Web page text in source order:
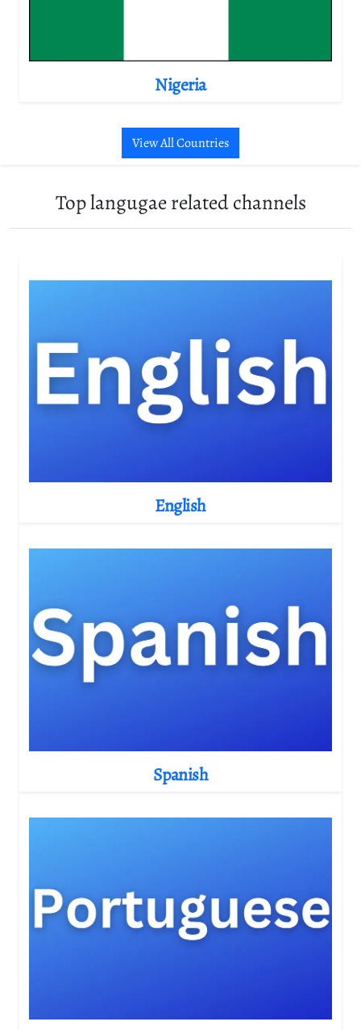
Nigeria
View All Countries
Top langugae related channels
English
Spanish